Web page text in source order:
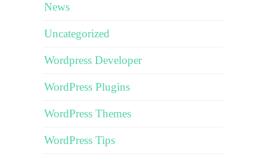
News
Uncategorized
Wordpress Developer
WordPress Plugins
WordPress Themes
WordPress Tips